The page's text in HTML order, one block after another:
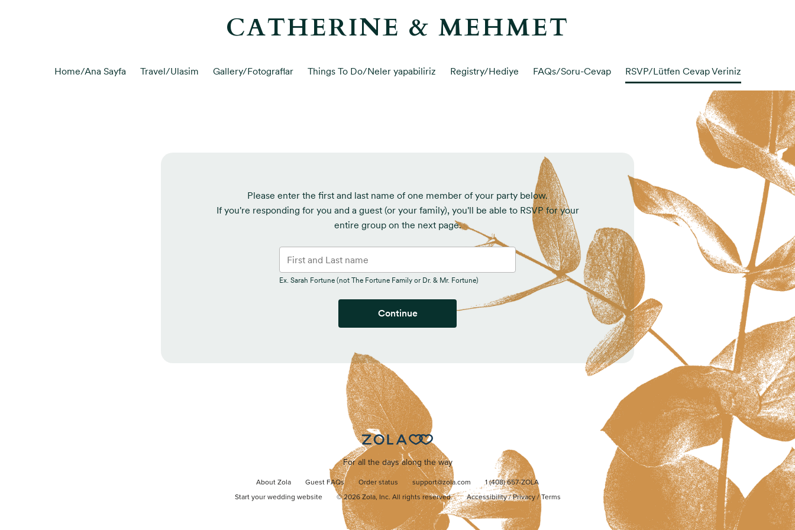
CATHERINE & MEHMET
Home/Ana Sayfa Travel/Ulasim Gallery/Fotograflar Things To Do/Neler yapabiliriz Registry/Hediye FAQs/Soru-Cevap RSVP/Lütfen Cevap Veriniz
Please enter the first and last name of one member of your party below.
If you're responding for you and a guest (or your family), you'll be able to RSVP for your
entire group on the next page.
Ex. Sarah Fortune (not The Fortune Family or Dr. & Mr. Fortune)
Continue
For all the days along the way
About Zola Guest FAQs Order status support@zola.com 1 (408) 657-ZOLA
Start your wedding website ©2026Zola, Inc. All rights reserved. Accessibility/ Privacy/ Terms